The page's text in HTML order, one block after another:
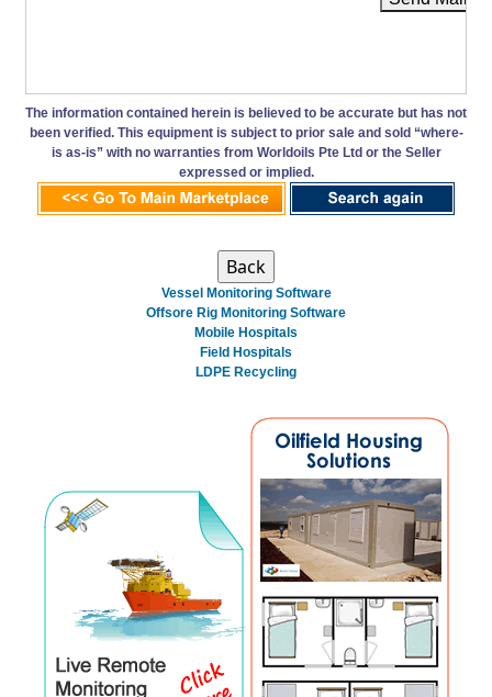
The information contained herein is believed to be accurate but has not
been verified. This equipment is subject to prior sale and sold “where-
is as-is” with no warranties from Worldoils Pte Ltd or the Seller
expressed or implied.
Vessel Monitoring Software
Offsore Rig Monitoring Software
Mobile Hospitals
Field Hospitals
LDPE Recycling